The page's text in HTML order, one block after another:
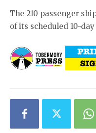
The 210 passenger
of its scheduled 10-